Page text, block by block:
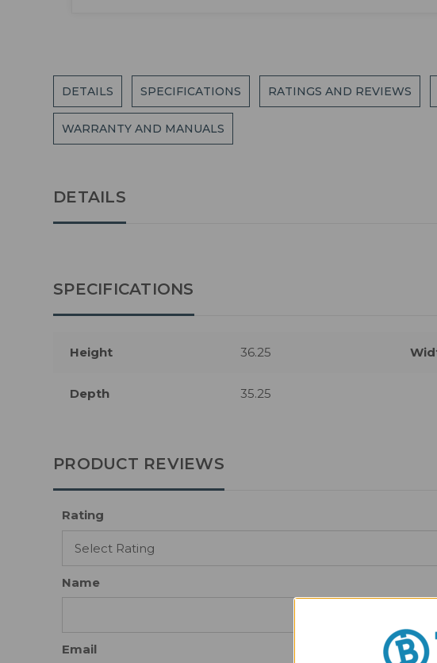
DETAILS SPECIFICATIONS RATINGS AND REVIEWS
WARRANTY AND MANUALS
DETAILS
SPECIFICATIONS
Height 36.25
Depth 35.25
PRODUCT REVIEWS
Rating
Name
Email